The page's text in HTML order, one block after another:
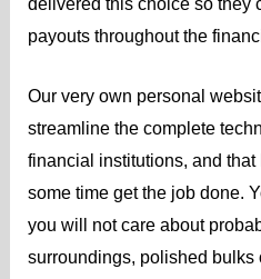
payouts throughout the
Our very own personal
streamline the complete
financial institutions, and
some time get the job done.
you will not care about
surroundings, polished bulks